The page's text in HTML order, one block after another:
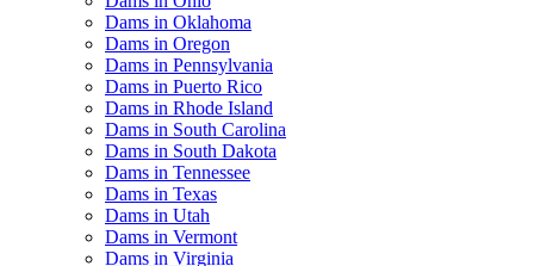
Dams in Oklahoma
Dams in Oregon
Dams in Pennsylvania
Dams in Puerto Rico
Dams in Rhode Island
Dams in South Carolina
Dams in South Dakota
Dams in Tennessee
Dams in Texas
Dams in Utah
Dams in Vermont
Dams in Virginia